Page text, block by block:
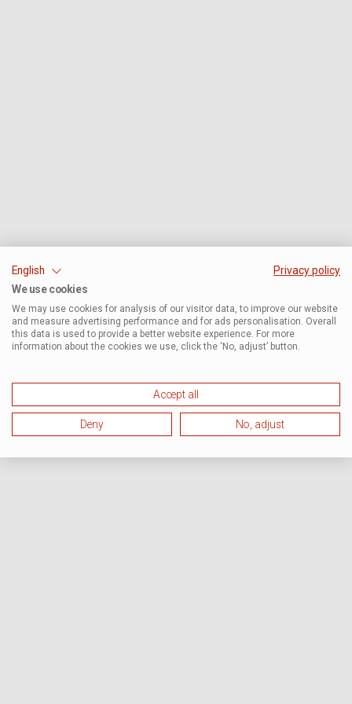
English
Privacy policy
We use cookies
We may use cookies for analysis of our visitor data, to improve our website
and measure advertising performance and for ads personalisation. Overall
this data is used to provide a better website experience. For more
information about the cookies we use, click the ‘No, adjust’ button.
Accept all
Deny No, adjust